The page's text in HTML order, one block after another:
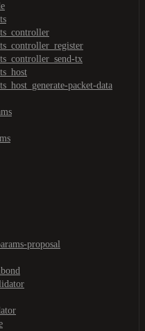
tx
packet-data
proposal